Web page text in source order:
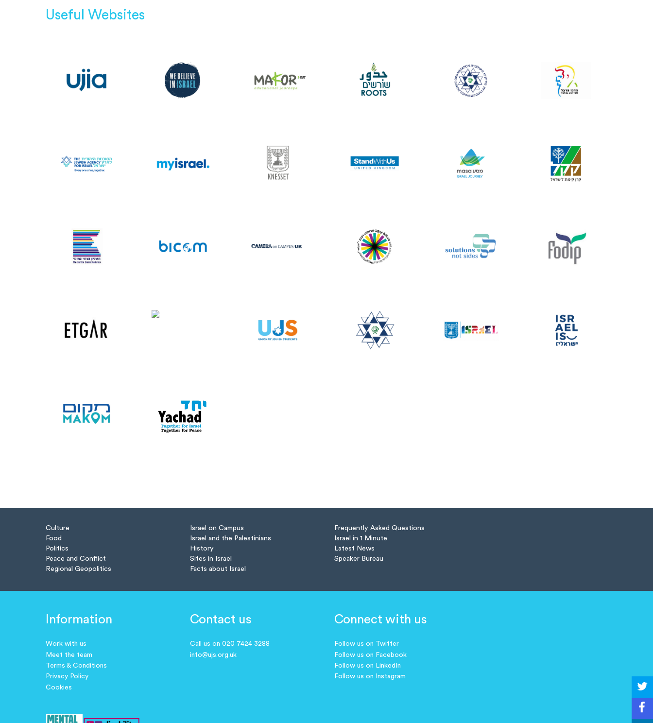
Useful Websites
Culture
Food
Politics
Peace and Conflict
Regional Geopolitics
Israel on Campus
Israel and the Palestinians
History
Sites in Israel
Facts about Israel
Frequently Asked Questions
Israel in 1 Minute
Latest News
Speaker Bureau
Information
Work with us
Meet the team
Terms & Conditions
Privacy Policy
Cookies
Contact us
Call us on 020 7424 3288
info@ujs.org.uk
Connect with us
Follow us on Twitter
Follow us on Facebook
Follow us on LinkedIn
Follow us on Instagram